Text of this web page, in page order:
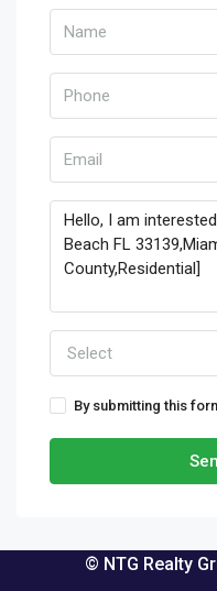
Select
By submitting this
© NTG Realty